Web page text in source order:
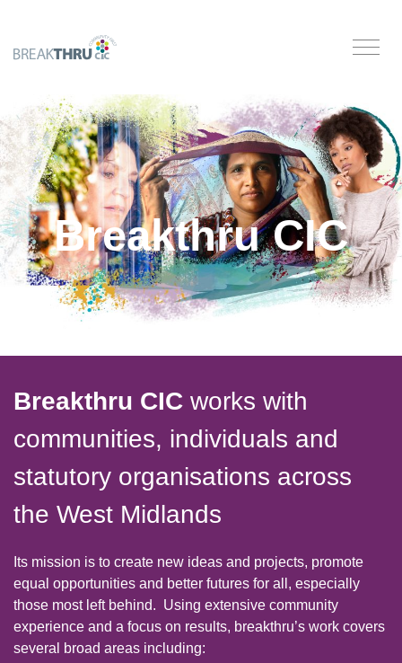
Breakthru CIC
Breakthru CIC works with
communities, individuals and
statutory organisations across
the West Midlands
Its mission is to create new ideas and projects, promote
equal opportunities and better futures for all, especially
those most left behind. Using extensive community
experience and a focus on results, breakthru’s work covers
several broad areas including: